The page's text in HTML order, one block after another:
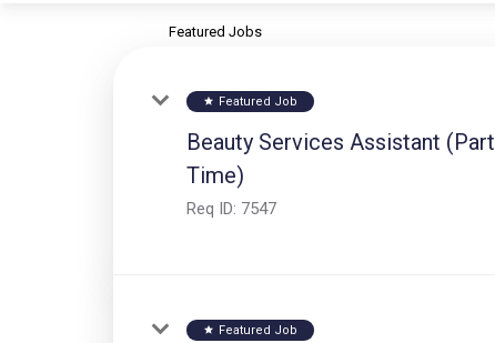
Featured Jobs
star Featured Job
Beauty Services Assistant (Part
Time)
Req ID: 7547
star Featured Job